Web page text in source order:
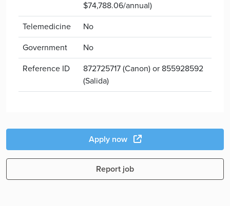
$74,788.06/annual)
Telemedicine
No
Government
No
Reference ID
872725717 (Canon) or 855928592
(Salida)
Apply now
Report job